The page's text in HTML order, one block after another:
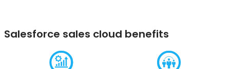
Salesforce sales cloud benefits